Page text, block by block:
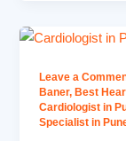
Leave a
Baner, Best
Cardiologist in
Specialist in